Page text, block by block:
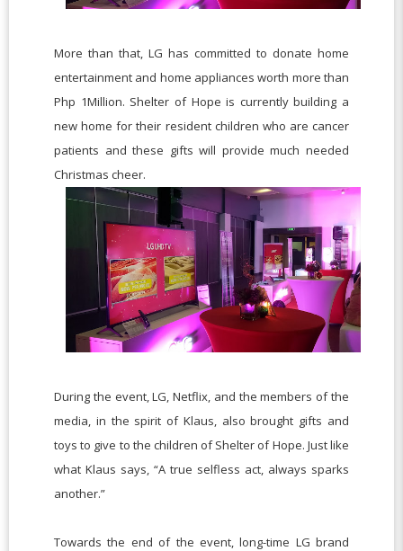
More than that, LG has committed to donate home
entertainment and home appliances worth more than
Php 1Million. Shelter of Hope is currently building a
new home for their resident children who are cancer
patients and these gifts will provide much needed
Christmas cheer.
During the event, LG, Netflix, and the members of the
media, in the spirit of Klaus, also brought gifts and
toys to give to the children of Shelter of Hope. Just like
what Klaus says, “A true selfless act, always sparks
another.”
Towards the end of the event, long-time LG brand